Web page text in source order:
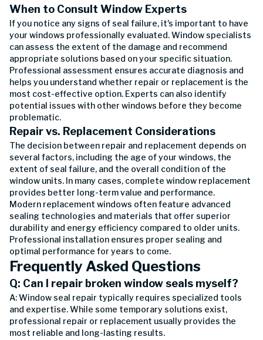
When to Consult Window Experts
If you notice any signs of seal failure, it's important to have
your windows professionally evaluated. Window specialists
can assess the extent of the damage and recommend
appropriate solutions based on your specific situation.
Professional assessment ensures accurate diagnosis and
helps you understand whether repair or replacement is the
most cost-effective option. Experts can also identify
potential issues with other windows before they become
problematic.
Repair vs. Replacement Considerations
The decision between repair and replacement depends on
several factors, including the age of your windows, the
extent of seal failure, and the overall condition of the
window units. In many cases, complete window replacement
provides better long-term value and performance.
Modern replacement windows often feature advanced
sealing technologies and materials that offer superior
durability and energy efficiency compared to older units.
Professional installation ensures proper sealing and
optimal performance for years to come.
Frequently Asked Questions
Q: Can I repair broken window seals myself?
A: Window seal repair typically requires specialized tools
and expertise. While some temporary solutions exist,
professional repair or replacement usually provides the
most reliable and long-lasting results.